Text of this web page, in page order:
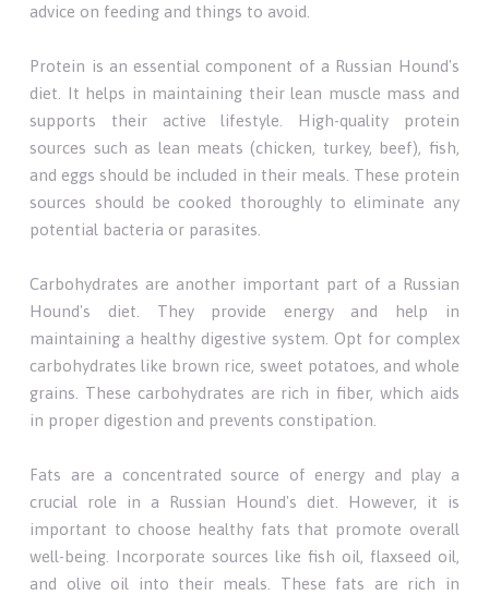
advice on feeding and things to avoid.
Protein is an essential component of a Russian Hound's
diet. It helps in maintaining their lean muscle mass and
supports their active lifestyle. High-quality protein
sources such as lean meats (chicken, turkey, beef), fish,
and eggs should be included in their meals. These protein
sources should be cooked thoroughly to eliminate any
potential bacteria or parasites.
Carbohydrates are another important part of a Russian
Hound's diet. They provide energy and help in
maintaining a healthy digestive system. Opt for complex
carbohydrates like brown rice, sweet potatoes, and whole
grains. These carbohydrates are rich in fiber, which aids
in proper digestion and prevents constipation.
Fats are a concentrated source of energy and play a
crucial role in a Russian Hound's diet. However, it is
important to choose healthy fats that promote overall
well-being. Incorporate sources like fish oil, flaxseed oil,
and olive oil into their meals. These fats are rich in